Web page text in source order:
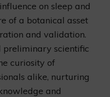
on sleep and
of a botanical asset
and validation.
preliminary scientific
curiosity of
alike, nurturing
and